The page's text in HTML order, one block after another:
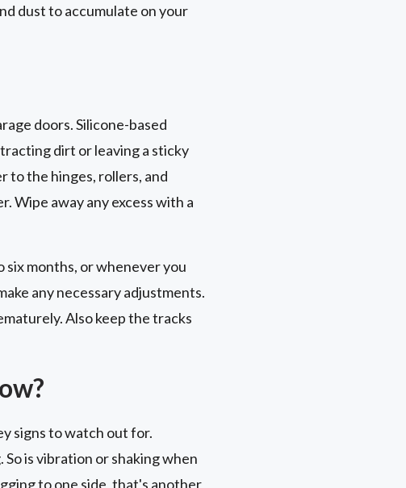
dust to accumulate on your
doors. Silicone-based
dirt or leaving a sticky
to the hinges, rollers, and
Wipe away any excess with a
months, or whenever you
any necessary adjustments.
Also keep the tracks
signs to watch out for.
is vibration or shaking when
to one side, that's another